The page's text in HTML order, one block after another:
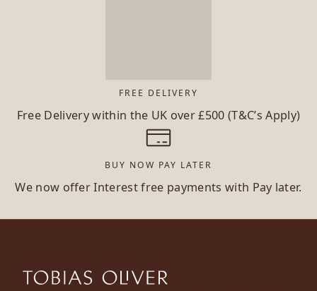
FREE DELIVERY
Free Delivery within the UK over £500 (T&C’s Apply)
BUY NOW PAY LATER
We now offer Interest free payments with Pay later.